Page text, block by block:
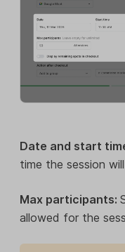
Date and start
time the session
Max participants:
allowed for the